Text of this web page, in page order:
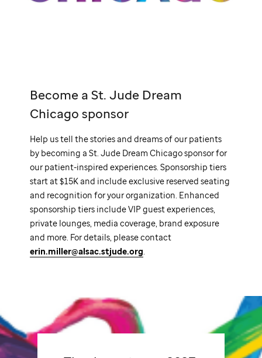
Become a St. JudeDream
Chicago sponsor
Help us tell the stories and dreams of our patients
by becoming a St. JudeDream Chicago sponsor for
our patient-inspired experiences. Sponsorship tiers
start at $15K and include exclusive reserved seating
and recognition for your organization. Enhanced
sponsorship tiers include VIP guest experiences,
private lounges, media coverage, brand exposure
and more. For details, please contact
erin.miller@alsac.stjude.org